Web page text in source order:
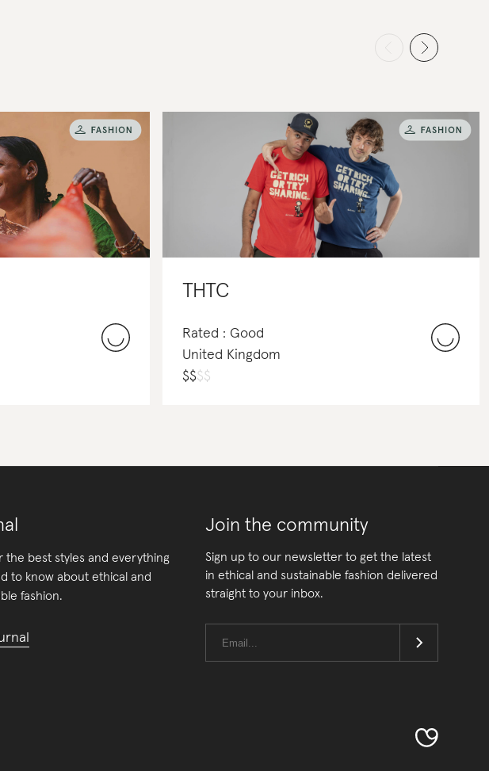
THTC
Rated : Good
United Kingdom
$$$$
the best styles and everything
to know about ethical and
fashion.
Join the community
Sign up to our newsletter to get the latest
in ethical and sustainable fashion delivered
straight to your inbox.